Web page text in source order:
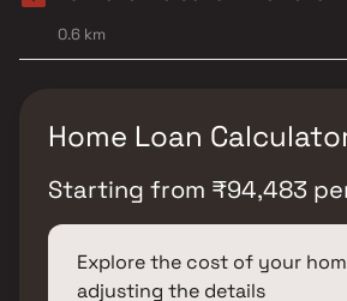
0.6 km
Home Loan
Starting from ₹94,483
Explore the cost of your
adjusting the details